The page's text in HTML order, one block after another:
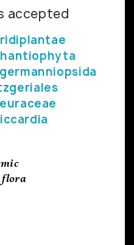
accepted
flora